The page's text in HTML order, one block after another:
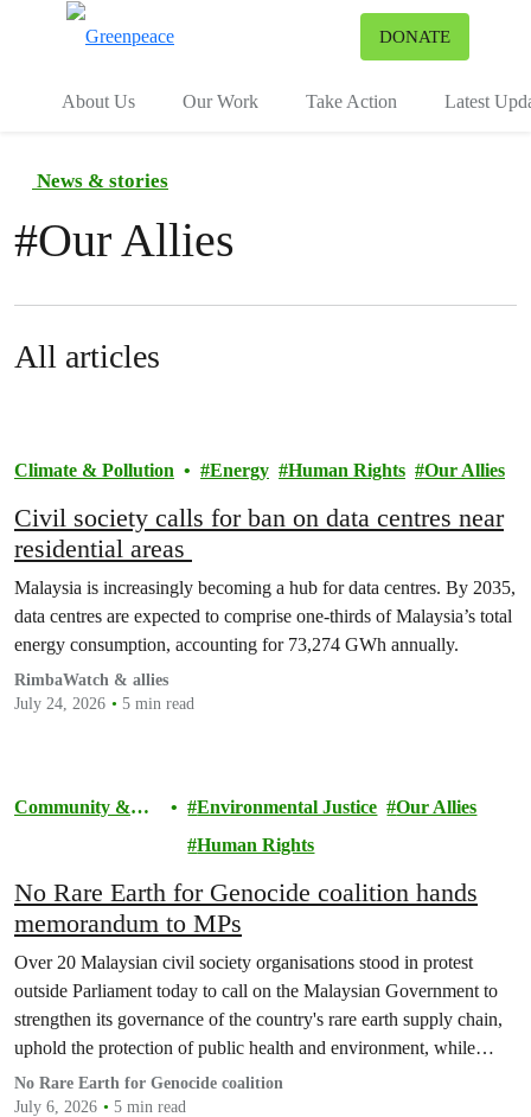
DONATE
About Us Our Work Take Action Latest
News & stories
#Our Allies
All articles
Climate & Pollution Energy Human Rights Our Allies
Civil society calls for ban on data centres near
residential areas
Malaysia is increasingly becoming a hub for data centres. By 2035,
data centres are expected to comprise one-thirds of Malaysia’s total
energy consumption, accounting for 73,274 GWh annually.
RimbaWatch & allies
July 24, 2026
5 min read
Community &
Environmental Justice
Our Allies
Human Rights
No Rare Earth for Genocide coalition hands
memorandum to MPs
Over 20 Malaysian civil society organisations stood in protest
outside Parliament today to call on the Malaysian Government to
strengthen its governance of the country's rare earth supply chain,
uphold the protection of public health and environment, while
ensuring Malaysian-processed critical minerals do not contribute to
human rights abuses, armed conflict, or violations of
No Rare Earth for Genocide coalition
July 6, 2026
5 min read